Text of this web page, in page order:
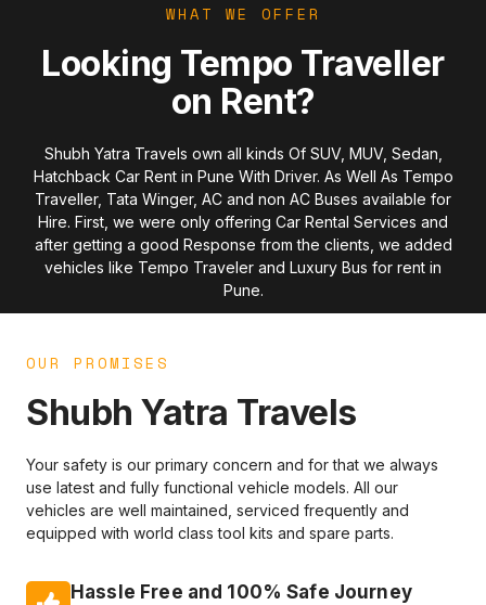
WHAT WE OFFER
Looking Tempo Traveller
on Rent?
Shubh Yatra Travels own all kinds Of SUV, MUV, Sedan,
Hatchback Car Rent in Pune With Driver. As Well As Tempo
Traveller, Tata Winger, AC and non AC Buses available for
Hire. First, we were only offering Car Rental Services and
after getting a good Response from the clients, we added
vehicles like Tempo Traveler and Luxury Bus for rent in
Pune.
OUR PROMISES
Shubh Yatra Travels
Your safety is our primary concern and for that we always
use latest and fully functional vehicle models. All our
vehicles are well maintained, serviced frequently and
equipped with world class tool kits and spare parts.
Hassle Free and 100% Safe Journey